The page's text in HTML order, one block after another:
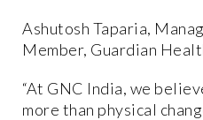
Ashutosh Taparia,
Member, Guardian
“At GNC India, we
more than physical